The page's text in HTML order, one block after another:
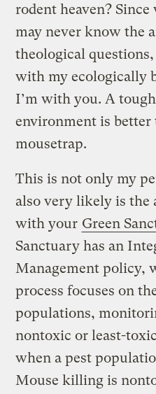
rodent heaven?
may never know the
theological
with my ecologically
I’m with you. A
environment is better
mousetrap.
This is not only my
also very likely is the
with your Green
Sanctuary has an
Management policy,
process focuses on
populations,
nontoxic or least-
when a pest
Mouse killing is